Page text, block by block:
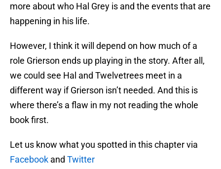
more about who Hal Grey is and the events that are
happening in his life.
However, I think it will depend on how much of a
role Grierson ends up playing in the story. After all,
we could see Hal and Twelvetrees meet in a
different way if Grierson isn’t needed. And this is
where there’s a flaw in my not reading the whole
book first.
Let us know what you spotted in this chapter via
Facebook and Twitter